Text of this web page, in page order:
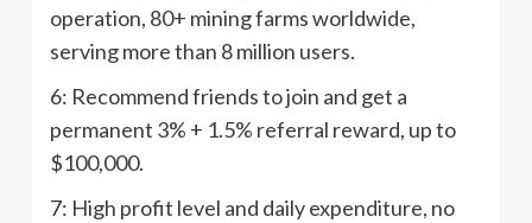
operation, 80+ mining farms worldwide,
serving more than 8 million users.
6: Recommend friends to join and get a
permanent 3% + 1.5% referral reward, up to
$100,000.
7: High profit level and daily expenditure, no